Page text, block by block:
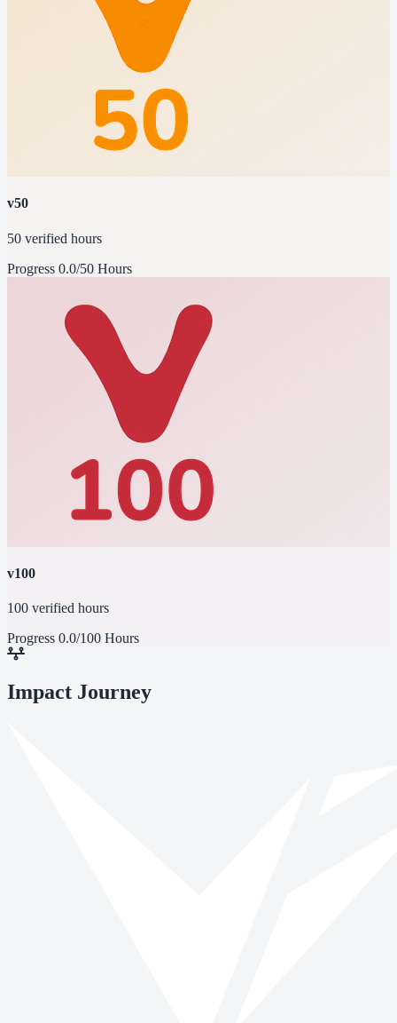
v50
50 verified hours
Progress 0.0/50 Hours
v100
100 verified hours
Progress 0.0/100 Hours
Impact Journey